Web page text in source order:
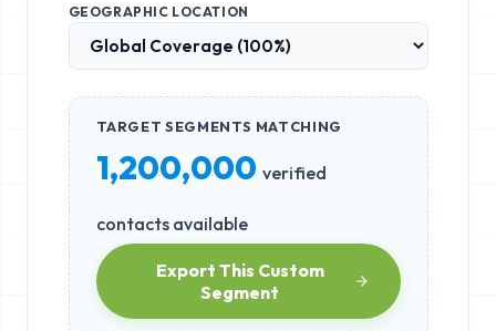
GEOGRAPHIC LOCATION
TARGET SEGMENTS MATCHING
1,200,000 verified
contacts available
Export This Custom
Segment